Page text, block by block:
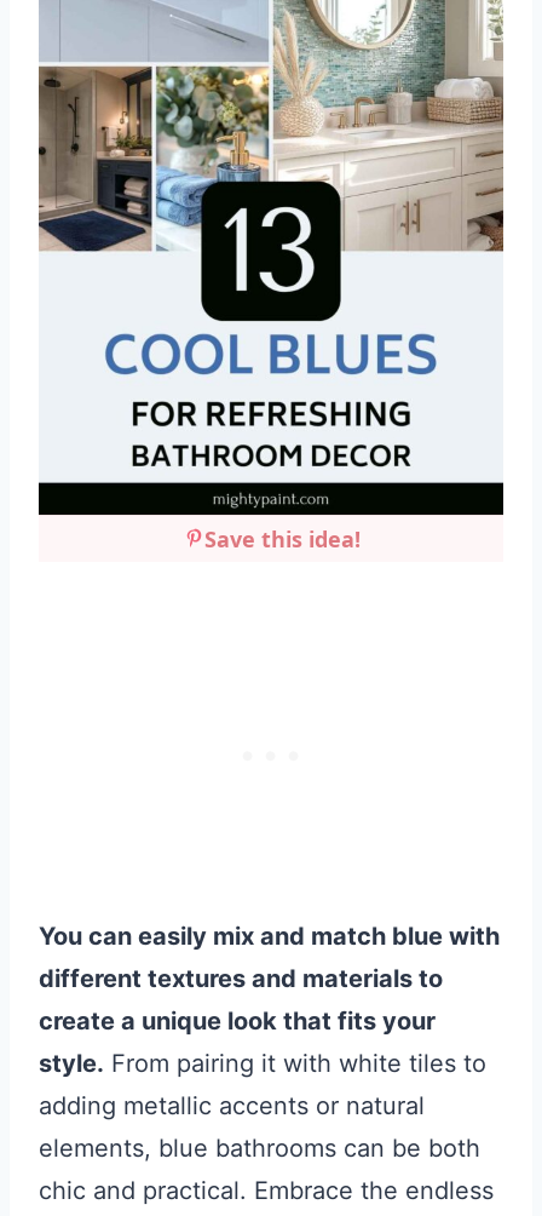
Save this idea!
You can easily mix and match blue with
different textures and materials to
create a unique look that fits your
style. From pairing it with white tiles to
adding metallic accents or natural
elements, blue bathrooms can be both
chic and practical. Embrace the endless